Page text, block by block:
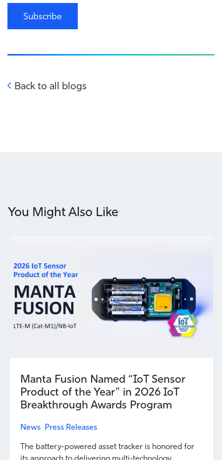
Subscribe
Back to all blogs
You Might Also Like
Manta Fusion Named “IoT Sensor
Product of the Year” in 2026 IoT
Breakthrough Awards Program
News Press Releases
The battery-powered asset tracker is honored for